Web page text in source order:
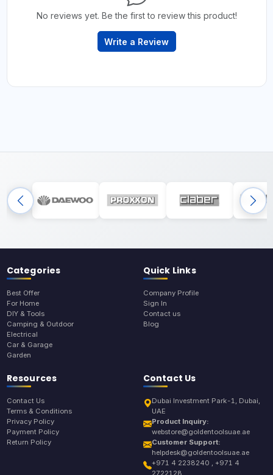
No reviews yet. Be the first to review this product!
Write a Review
Categories
Best Offer
For Home
DIY & Tools
Camping & Outdoor
Electrical
Car & Garage
Garden
Quick Links
Company Profile
Sign In
Contact us
Blog
Resources
Contact Us
Terms & Conditions
Privacy Policy
Payment Policy
Return Policy
Contact Us
Dubai Investment Park-1, Dubai,
UAE
Product Inquiry:
webstore@goldentoolsuae.ae
Customer Support:
helpdesk@goldentoolsuae.ae
+971 4 2238240 , +971 4
2722128